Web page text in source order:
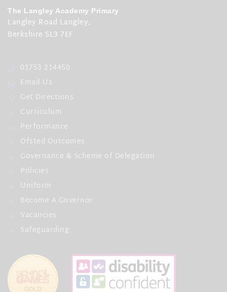
First day of term
12th Apr 2027
31st May 2027 - 4th Jun 2027
21st Jul 2027
Further Information
Monday 12 April 2027 - INSET Day
The Langley Academy Primary
Langley Road Langley,
Berkshire SL3 7EF
01753 214450
Email Us
Get Directions
Curriculum
Performance
Ofsted Outcomes
Governance & Scheme of Delegation
Policies
Uniform
Become A Governor
Vacancies
Safeguarding